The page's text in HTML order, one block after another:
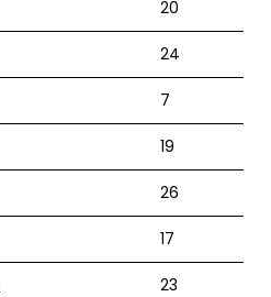
20
24
7
19
26
17
23